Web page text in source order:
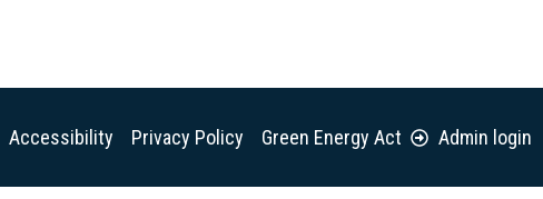
Accessibility Privacy Policy Green Energy Act Admin login